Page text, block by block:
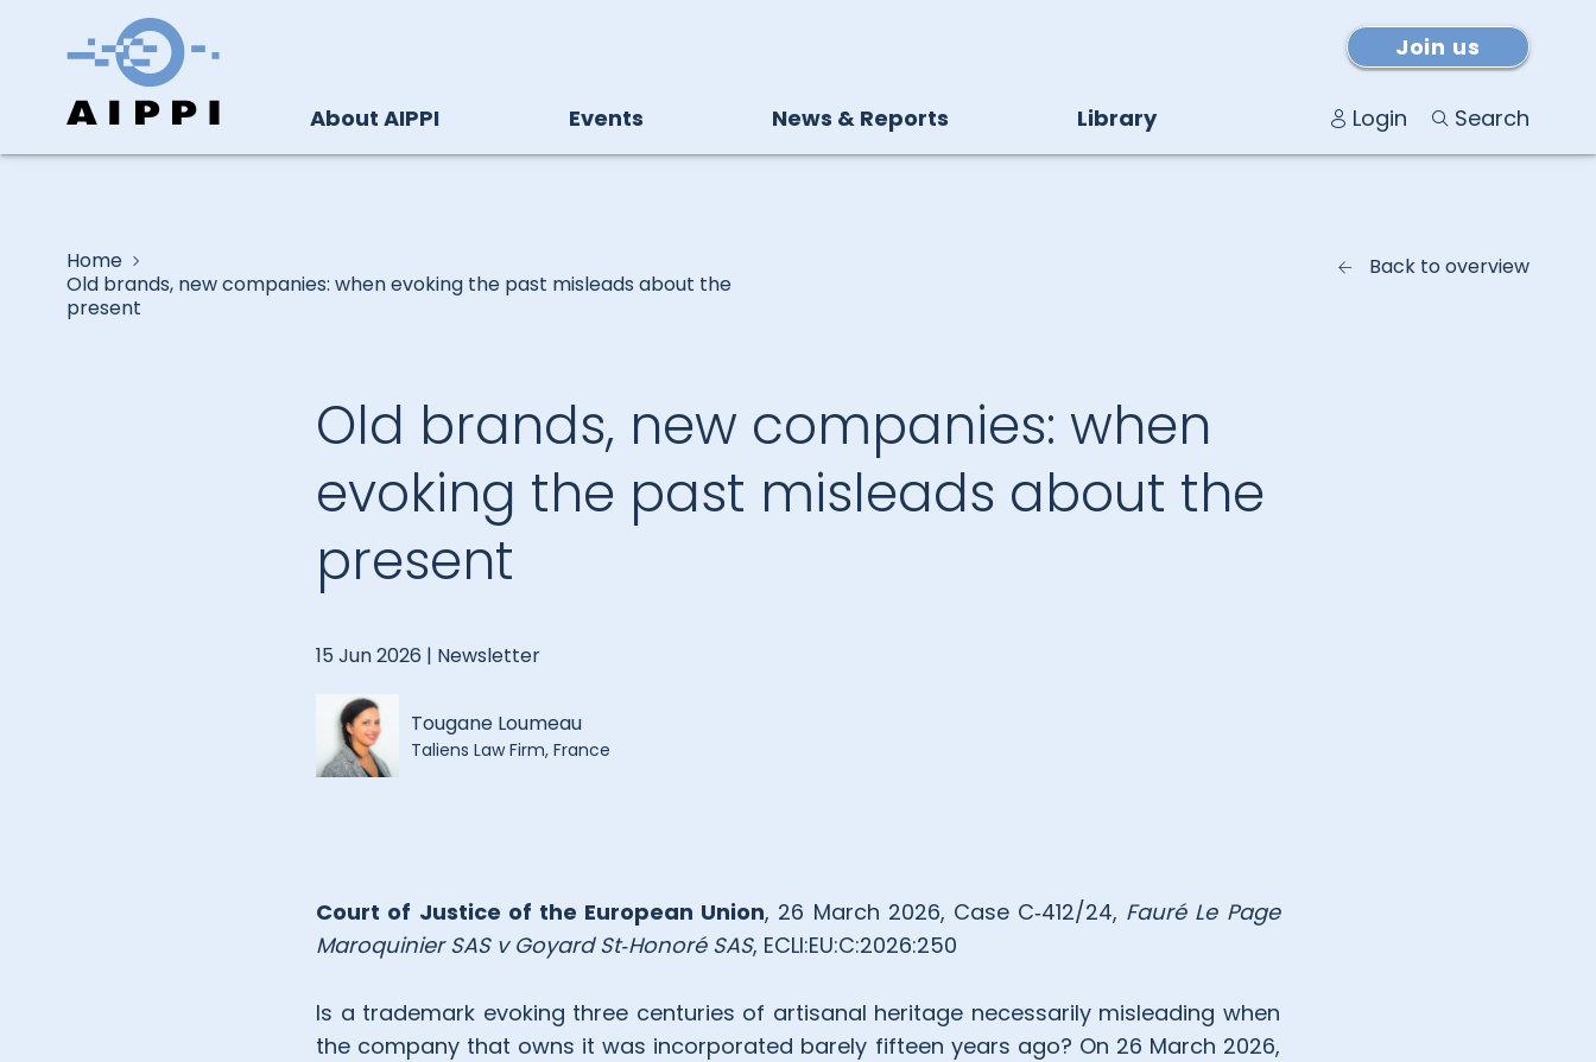
About AIPPI Events News & Reports Library
Join us
Login Search
Home
Old brands, new companies: when evoking the past misleads about the
present
Back to overview
Old brands, new companies: when
evoking the past misleads about the
present
15 Jun 2026 | Newsletter
Tougane Loumeau
Taliens Law Firm, France
Court of Justice of the European Union, 26 March 2026, Case C‑412/24, Fauré Le Page
Maroquinier SAS v Goyard St‑Honoré SAS, ECLI:EU:C:2026:250
Is a trademark evoking three centuries of artisanal heritage necessarily misleading when
the company that owns it was incorporated barely fifteen years ago? On 26 March 2026,